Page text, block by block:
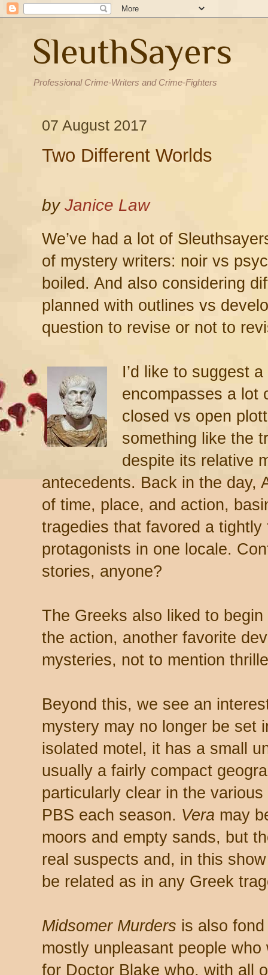
SleuthSayers
Professional Crime-Writers and Crime-Fighters
07 August 2017
Two Different Worlds
byJanice Law
We’ve had a lot of
of mystery writers: noir vs
boiled. And also considering
planned with outlines vs
question to revise or not to
I’d like to suggest
encompasses a lot
closed vs open
something like the
despite its relative
antecedents. Back in the day,
of time, place, and action,
tragedies that favored a
protagonists in one locale.
stories, anyone?
The Greeks also liked to
the action, another favorite
mysteries, not to mention
Beyond this, we see an
mystery may no longer be set
isolated motel, it has a small
usually a fairly compact
particularly clear in the
PBS each season. Vera may
moors and empty sands, but
real suspects and, in this
be related as in any Greek
Midsomer Murders is also
mostly unpleasant people
for Doctor Blake who, with all